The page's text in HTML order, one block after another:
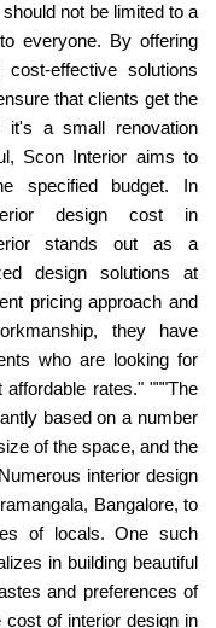
not be limited to a
everyone. By offering
effective solutions
that clients get the
it's a small renovation
Scon Interior aims to
specified budget. In
design cost in
stands out as a
design solutions at
pricing approach and
they have
who are looking for
rates." """The
based on a number
of the space, and the
interior design
Bangalore, to
of locals. One such
in building beautiful
and preferences of
of interior design in